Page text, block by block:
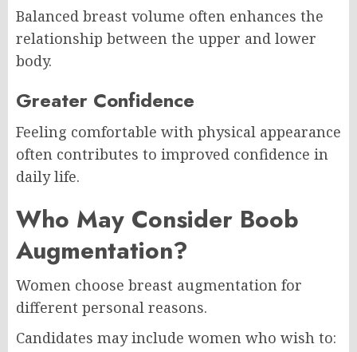
Balanced breast volume often enhances the
relationship between the upper and lower
body.
Greater Confidence
Feeling comfortable with physical appearance
often contributes to improved confidence in
daily life.
Who May Consider Boob
Augmentation?
Women choose breast augmentation for
different personal reasons.
Candidates may include women who wish to: